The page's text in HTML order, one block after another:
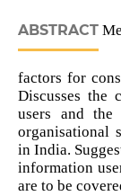
ABSTRACT
factors for
Discusses the
users and the
organisational
in India.
information
are to be